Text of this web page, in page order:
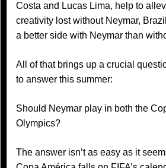
Costa and Lucas Lima, help to
creativity lost without Neymar,
a better side with Neymar than
All of that brings up a crucial
to answer this summer:
Should Neymar play in both the
Olympics?
The answer isn’t as easy as it